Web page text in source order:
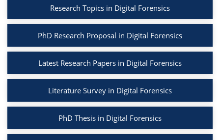
Research Topics in Digital Forensics
PhD Research Proposal in Digital Forensics
Latest Research Papers in Digital Forensics
Literature Survey in Digital Forensics
PhD Thesis in Digital Forensics